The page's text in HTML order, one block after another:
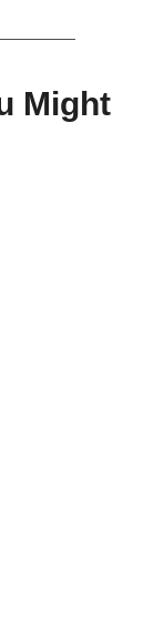
Might